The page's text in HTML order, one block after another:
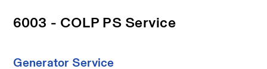
6003 - COLP PS Service
Generator Service